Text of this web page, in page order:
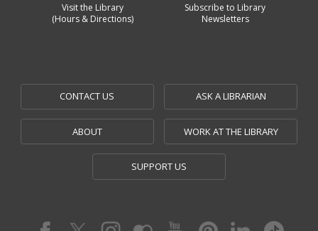
Visit the Library
(Hours & Directions)
Subscribe to Library
Newsletters
CONTACT US ASK A LIBRARIAN
ABOUT WORK AT THE LIBRARY
SUPPORT US